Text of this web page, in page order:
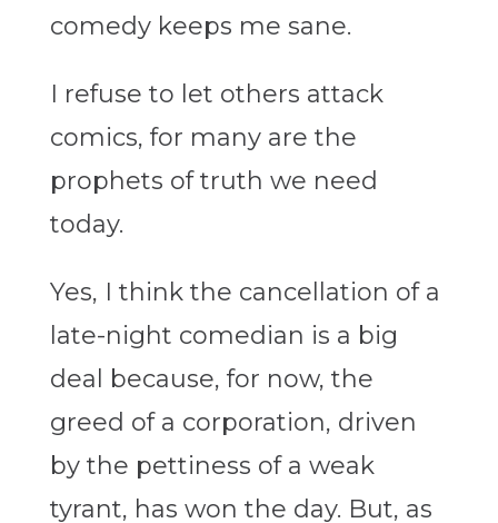
comedy keeps me sane.
I refuse to let others attack
comics, for many are the
prophets of truth we need
today.
Yes, I think the cancellation of a
late-night comedian is a big
deal because, for now, the
greed of a corporation, driven
by the pettiness of a weak
tyrant, has won the day. But, as